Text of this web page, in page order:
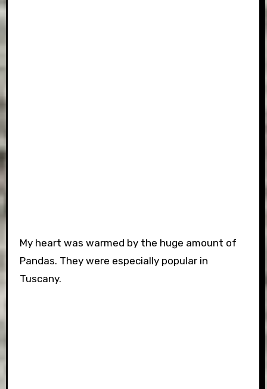
My heart was warmed by the huge amount of
Pandas. They were especially popular in
Tuscany.